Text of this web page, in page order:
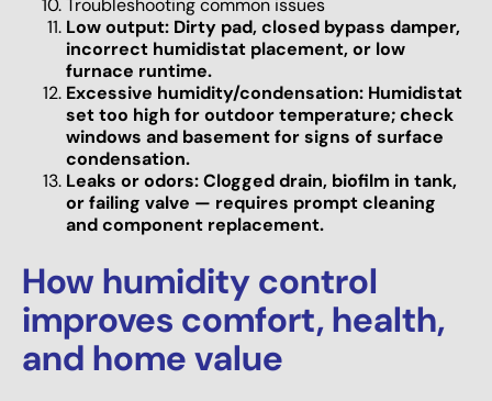
Troubleshooting common issues
Low output: Dirty pad, closed bypass damper,
incorrect humidistat placement, or low
furnace runtime.
Excessive humidity/condensation: Humidistat
set too high for outdoor temperature; check
windows and basement for signs of surface
condensation.
Leaks or odors: Clogged drain, biofilm in tank,
or failing valve — requires prompt cleaning
and component replacement.
How humidity control
improves comfort, health,
and home value